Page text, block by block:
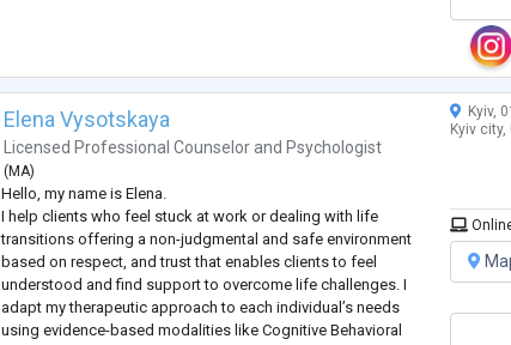
Elena Vysotskaya
Licensed Professional Counselor andPsychologist
(MA)
Hello, my name is Elena.
I help clients who feel stuck at work or dealing with life
transitions offering a non-judgmental and safe environment
based on respect, and trust that enables clients to feel
understood and find support to overcome life challenges. I
adapt my therapeutic approach to each individual’s needs
using evidence-based modalities like Cognitive Behavioral
Kyiv,
Kyiv city,